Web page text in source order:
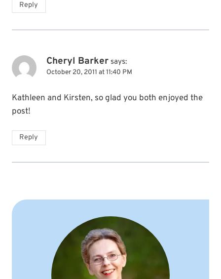
Reply
Cheryl Barker says:
October 20, 2011 at 11:40 PM
Kathleen and Kirsten, so glad you both enjoyed the
post!
Reply